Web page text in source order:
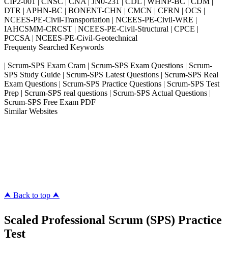
DTR | APHN-BC | BONENT-CHN | CMCN | CFRN | OCS |
NCEES-PE-Civil-Transportation | NCEES-PE-Civil-WRE |
IAHCSMM-CRCST | NCEES-PE-Civil-Structural | CPCE |
PCCSA | NCEES-PE-Civil-Geotechnical
Frequenty Searched Keywords
| Scrum-SPS Exam Cram | Scrum-SPS Exam Questions | Scrum-
SPS Study Guide | Scrum-SPS Latest Questions | Scrum-SPS Real
Exam Questions | Scrum-SPS Practice Questions | Scrum-SPS Test
Prep | Scrum-SPS real questions | Scrum-SPS Actual Questions |
Scrum-SPS Free Exam PDF
Similar Websites
⮝ Back to top ⮝
Scaled Professional Scrum (SPS) Practice
Test